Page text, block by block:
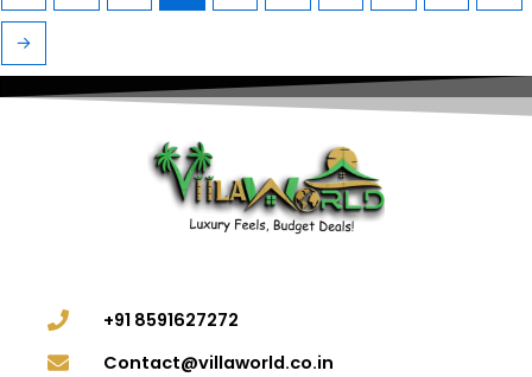
→
+91 8591627272
Contact@villaworld.co.in